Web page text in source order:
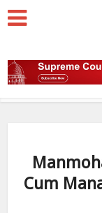
Cum